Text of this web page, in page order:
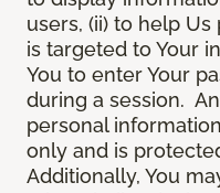
users, (ii) to help
is targeted to Your
You to enter Your
during a session.
personal
only and is
Additionally, You